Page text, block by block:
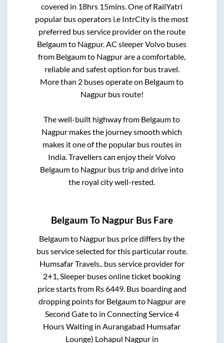
covered in 18hrs 15mins. One of RailYatri
popular bus operators i.e IntrCity is the most
preferred bus service provider on the route
Belgaumto Nagpur. AC sleeper Volvo buses
from Belgaumto Nagpurare a comfortable,
reliable and safest option for bus travel.
More than 2 buses operate on Belgaumto
Nagpurbus route!
The well-built highway from Belgaumto
Nagpur makes the journey smooth which
makes it one of the popular bus routes in
India. Travellers can enjoy their Volvo
Belgaumto Nagpur bus trip and drive into
the royal city well-rested.
Belgaum To Nagpur Bus Fare
Belgaumto Nagpur bus price differs by the
bus service selected for this particular route.
Humsafar Travels.. bus service provider for
2+1, Sleeper buses online ticket booking
price starts from Rs6449. Bus boarding and
dropping points for Belgaumto Nagpurare
Second Gateto in Connecting Service 4
Hours Waiting in Aurangabad Humsafar
Lounge) Lohapul Nagpurin